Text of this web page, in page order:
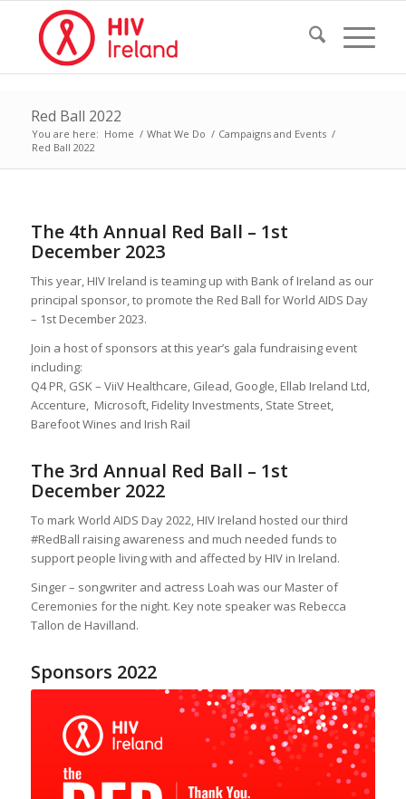
Red Ball 2022
You are here: Home / What We Do / Campaigns and Events /
Red Ball 2022
The 4th Annual Red Ball – 1st
December 2023
This year, HIV Ireland is teaming up with Bank of Ireland as our
principal sponsor, to promote the Red Ball for World AIDS Day
– 1st December 2023.
Join a host of sponsors at this year’s gala fundraising event
including:
Q4 PR, GSK – ViiV Healthcare, Gilead, Google, Ellab Ireland Ltd,
Accenture, Microsoft, Fidelity Investments, State Street,
Barefoot Wines and Irish Rail
The 3rd Annual Red Ball – 1st
December 2022
To mark World AIDS Day 2022, HIV Ireland hosted our third
#RedBall raising awareness and much needed funds to
support people living with and affected by HIV in Ireland.
Singer – songwriter and actress Loah was our Master of
Ceremonies for the night. Key note speaker was Rebecca
Tallon de Havilland.
Sponsors 2022